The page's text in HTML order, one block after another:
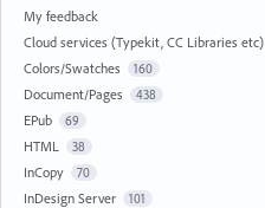
My feedback
Cloud services (Typekit, CC Libraries etc)
Colors/Swatches 160
Document/Pages 438
EPub 69
HTML 38
InCopy 70
InDesign Server 101